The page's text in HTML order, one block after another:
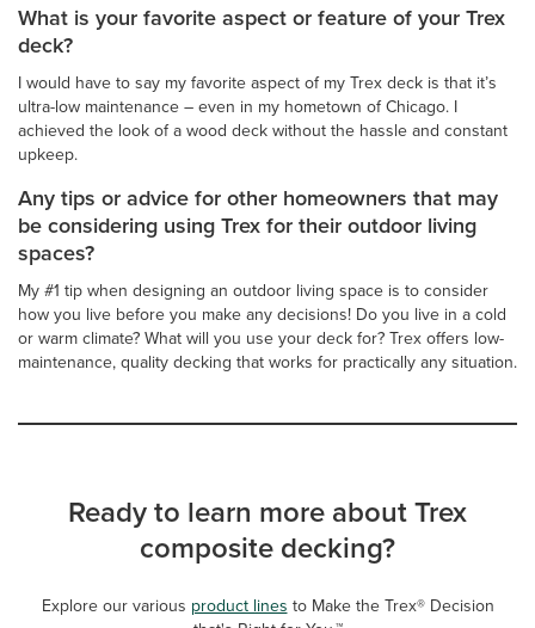
What is your favorite aspect or feature of your Trex
deck?
I would have to say my favorite aspect of my Trex deck is that it’s
ultra-low maintenance – even in my hometown of Chicago. I
achieved the look of a wood deck without the hassle and constant
upkeep.
Any tips or advice for other homeowners that may
be considering using Trex for their outdoor living
spaces?
My #1 tip when designing an outdoor living space is to consider
how you live before you make any decisions! Do you live in a cold
or warm climate? What will you use your deck for? Trex offers low-
maintenance, quality decking that works for practically any situation.
Ready to learn more about Trex
composite decking?
Explore our various product lines to Make the Trex® Decision